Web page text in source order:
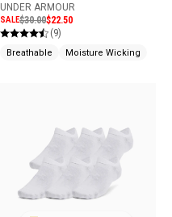
UNDER ARMOUR
SALE$30.00$22.50
(9)
Breathable Moisture Wicking